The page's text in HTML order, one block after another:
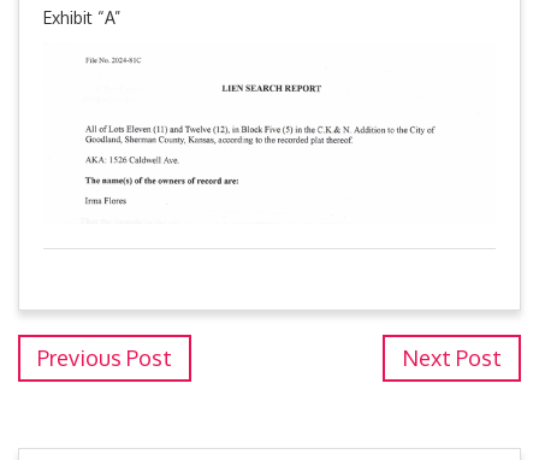
Exhibit “A”
Previous Post Next Post